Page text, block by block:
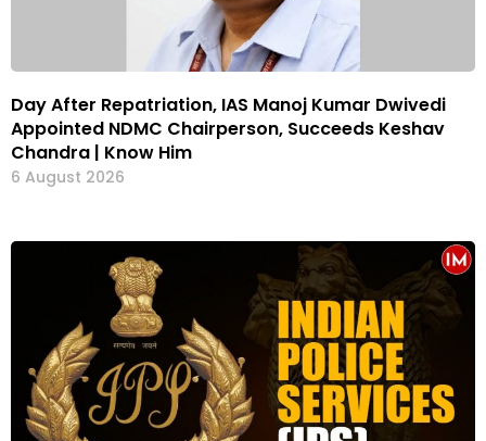
Day After Repatriation, IAS Manoj Kumar Dwivedi
Appointed NDMC Chairperson, Succeeds Keshav
Chandra | Know Him
6 August 2026